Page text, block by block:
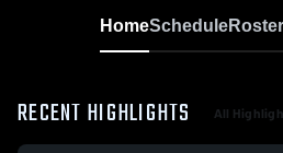
HomeScheduleRoster
RECENT HIGHLIGHTS All